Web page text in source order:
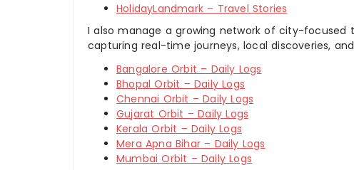
HolidayLandmark – Travel Stories
I also manage a growing network of city-focused
capturing real-time journeys, local discoveries,
Bangalore Orbit – Daily Logs
Bhopal Orbit – Daily Logs
Chennai Orbit – Daily Logs
Gujarat Orbit – Daily Logs
Kerala Orbit – Daily Logs
Mera Apna Bihar – Daily Logs
Mumbai Orbit – Daily Logs